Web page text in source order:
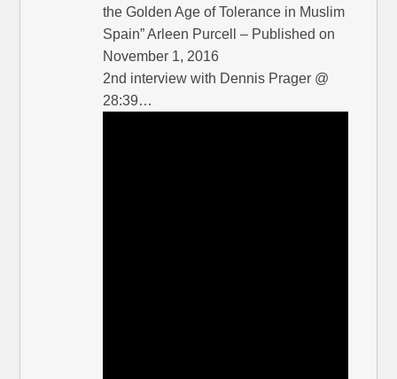
the Golden Age of Tolerance in Muslim
Spain” Arleen Purcell – Published on
November 1, 2016
2nd interview with Dennis Prager @
28:39…